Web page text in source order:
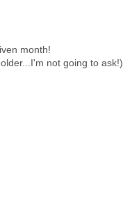
month!
not going to ask!)